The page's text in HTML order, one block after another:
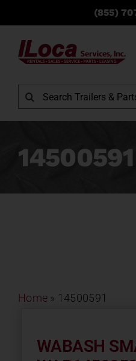
content
(855)
Search
for:
14500591
Home » 14500591
WABASH